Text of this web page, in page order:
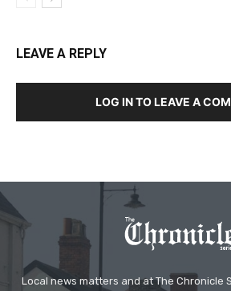
LEAVE A REPLY
LOG IN TO LEAVE A
Local news matters and at The Chronicle